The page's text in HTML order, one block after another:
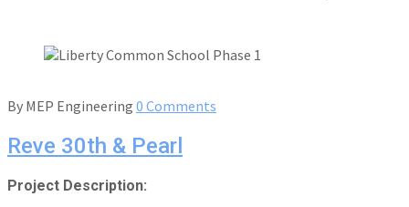
By MEP Engineering 0 Comments
Reve 30th & Pearl
Project Description: